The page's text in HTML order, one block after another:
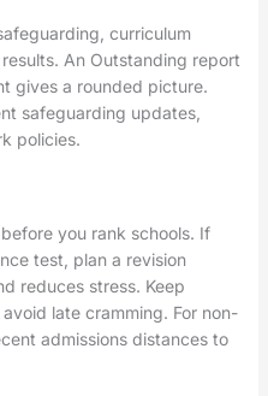
curriculum
An Outstanding report
gives a rounded picture.
safeguarding updates,
policies.
you rank schools. If
test, plan a revision
reduces stress. Keep
late cramming. For non-
admissions distances to